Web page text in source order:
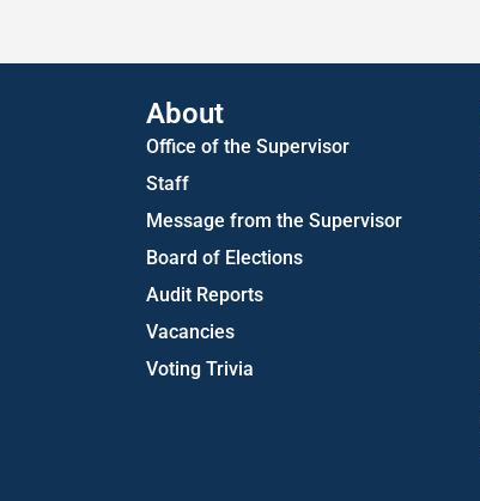
About
Office of the Supervisor
Staff
Message from the Supervisor
Board of Elections
Audit Reports
Vacancies
Voting Trivia